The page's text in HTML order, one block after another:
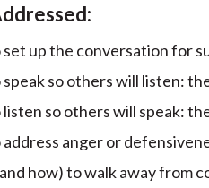
up the conversation for
so others will listen:
so others will speak:
anger or
how) to walk away from